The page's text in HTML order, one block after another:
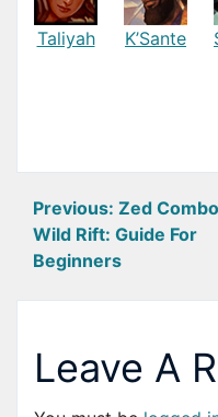
Taliyah K’Sante
Post
navigation
Previous: Zed Combo
Wild Rift: Guide For
Beginners
Leave A